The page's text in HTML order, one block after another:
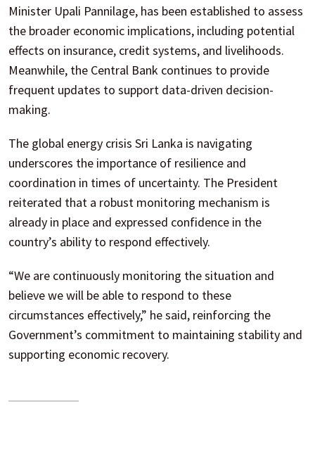
Minister Upali Pannilage, has been established to assess
the broader economic implications, including potential
effects on insurance, credit systems, and livelihoods.
Meanwhile, the Central Bank continues to provide
frequent updates to support data-driven decision-
making.
The global energy crisis Sri Lanka is navigating
underscores the importance of resilience and
coordination in times of uncertainty. The President
reiterated that a robust monitoring mechanism is
already in place and expressed confidence in the
country’s ability to respond effectively.
“We are continuously monitoring the situation and
believe we will be able to respond to these
circumstances effectively,” he said, reinforcing the
Government’s commitment to maintaining stability and
supporting economic recovery.